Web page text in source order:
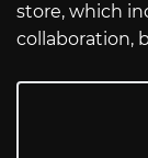
store, which
collaboration,